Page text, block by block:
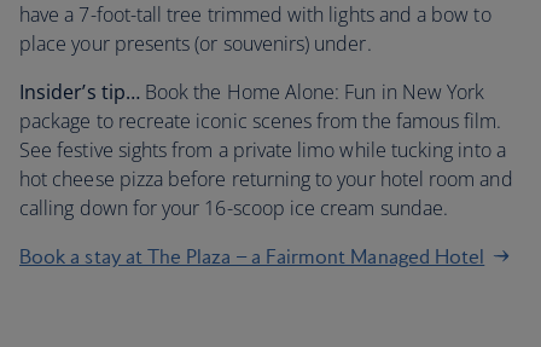
have a 7-foot-tall tree trimmed with lights and a bow to
place your presents (or souvenirs) under.
Insider’s tip… Book the Home Alone: Fun in New York
package to recreate iconic scenes from the famous film.
See festive sights from a private limo while tucking into a
hot cheese pizza before returning to your hotel room and
calling down for your 16-scoop ice cream sundae.
Book a stay at The Plaza – a Fairmont Managed Hotel